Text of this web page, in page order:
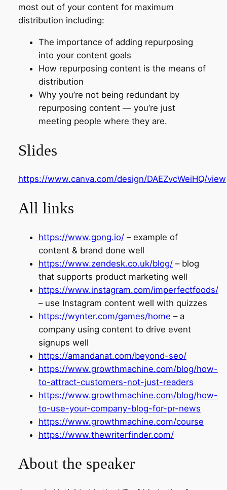
most out of your content for maximum
distribution including:
The importance of adding repurposing
into your content goals
How repurposing content is the means of
distribution
Why you’re not being redundant by
repurposing content — you’re just
meeting people where they are.
Slides
https://www.canva.com/design/DAEZvcWeiHQ/view
All links
https://www.gong.io/– example of
content & brand done well
https://www.zendesk.co.uk/blog/– blog
that supports product marketing well
https://www.instagram.com/imperfectfoods/
– use Instagram content well with quizzes
https://wynter.com/games/home – a
company using content to drive event
signups well
https://amandanat.com/beyond-seo/
https://www.growthmachine.com/blog/how-
to-attract-customers-not-just-readers
https://www.growthmachine.com/blog/how-
to-use-your-company-blog-for-pr-news
https://www.growthmachine.com/course
https://www.thewriterfinder.com/
About the speaker